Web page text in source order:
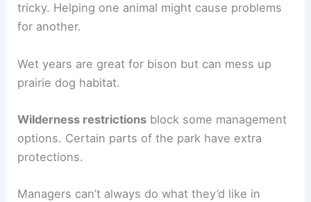
tricky. Helping one animal might cause problems
for another.
Wet years are great for bison but can mess up
prairie dog habitat.
Wilderness restrictions block some management
options. Certain parts of the park have extra
protections.
Managers can’t always do what they’d like in